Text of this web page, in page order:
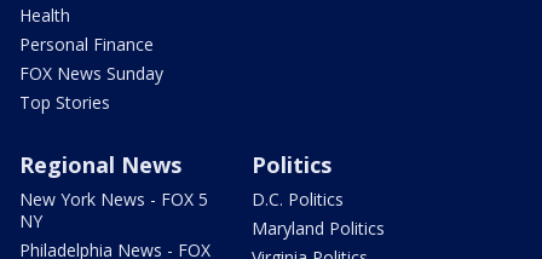
Health
Personal Finance
FOX News Sunday
Top Stories
Regional News
New York News - FOX 5
NY
Philadelphia News - FOX
Politics
D.C. Politics
Maryland Politics